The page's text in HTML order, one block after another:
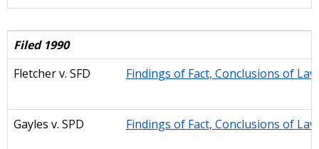
Filed 1990
Fletcher v. SFD
Findings of Fact, Conclusions of
Gayles v. SPD Findings of Fact, Conclusions of